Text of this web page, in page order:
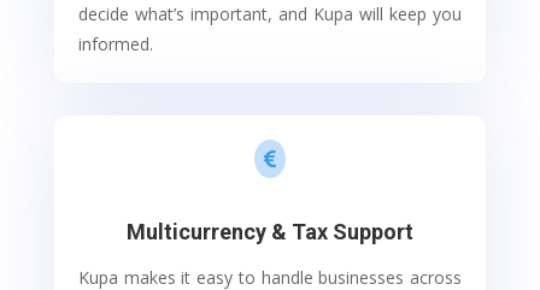
decide what’s important, and Kupa will keep you
informed.

Multicurrency & Tax Support
Kupa makes it easy to handle businesses across